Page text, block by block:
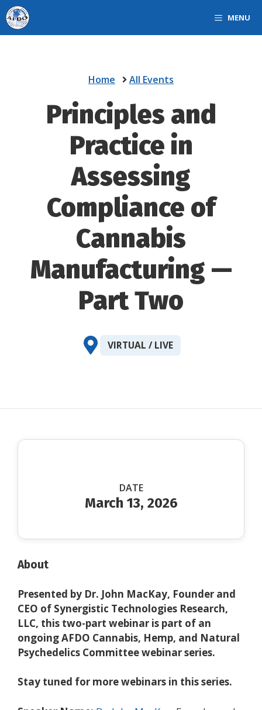
Skip
to
content
MENU
Home All Events
Principles and
Practice in
Assessing
Compliance of
Cannabis
Manufacturing —
Part Two
VIRTUAL / LIVE
About
Presented by Dr. John MacKay, Founder and
CEO of Synergistic Technologies Research,
LLC, this two-part webinar is part of an
ongoing AFDO Cannabis, Hemp, and Natural
Psychedelics Committeewebinar series.
Stay tuned for more webinars in this series.
DATE
March 13, 2026